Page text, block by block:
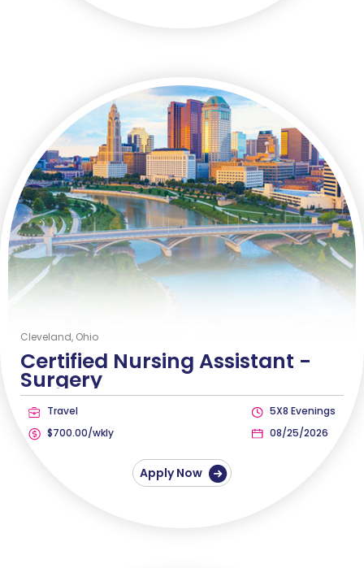
Cleveland, Ohio
Certified Nursing Assistant -
Surgery
Travel
$700.00/wkly
5X8 Evenings
08/25/2026
Apply Now